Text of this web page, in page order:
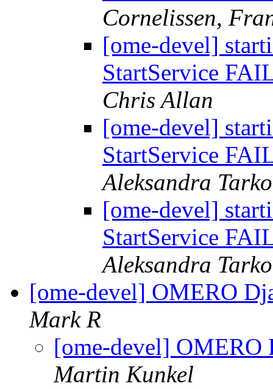
Cornelissen,
[ome-devel]
StartService
Chris Allan
[ome-devel]
StartService
Aleksandra
[ome-devel]
StartService
Aleksandra
[ome-devel] OMERO
Mark R
[ome-devel] OMERO
Martin Kunkel